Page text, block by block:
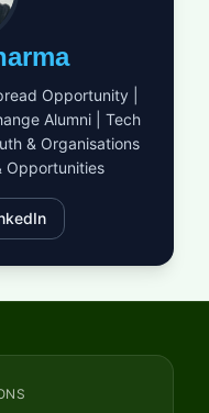
or offering vital
UEFA Foundation
the resources and
established NGOs and
ensures that help
centers to remote
Opportunity |
Alumni | Tech
& Organisations
Opportunities